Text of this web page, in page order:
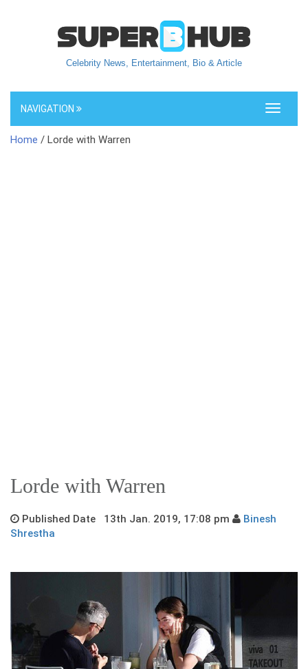
Celebrity News, Entertainment, Bio & Article
Toggle
NAVIGATION
Home / Lorde with Warren
Lorde with Warren
Published Date 13th Jan. 2019, 17:08 pm
Binesh
Shrestha